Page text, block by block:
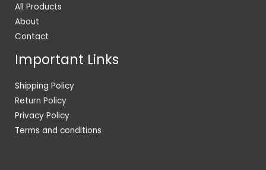
All Products
About
Contact
Important Links
Shipping Policy
Return Policy
Privacy Policy
Terms and conditions